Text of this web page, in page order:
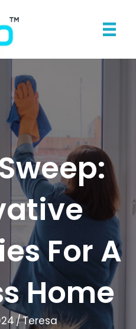
For A
Home
/Teresa